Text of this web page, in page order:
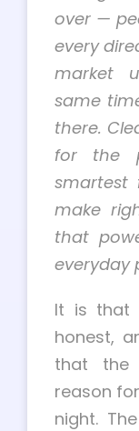
over —
every
market
same
there.
for the
smartest
make
that
everyday
It is that
honest,
that the
reason
night.